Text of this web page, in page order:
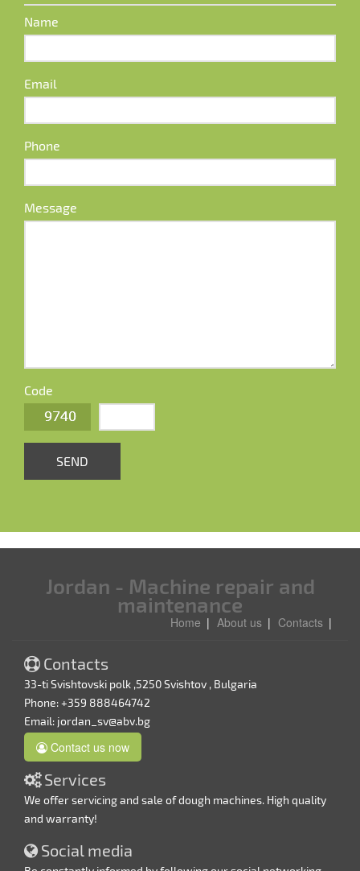
Name
Email
Phone
Message
Code
SEND
Jordan - Machine repair and
maintenance
Home About us Contacts
Contacts
33-ti Svishtovski polk ,5250 Svishtov , Bulgaria
Phone: +359 888464742
Email: jordan_sv@abv.bg
Contact us now
Services
We offer servicing and sale of dough machines. High quality
and warranty!
Social media